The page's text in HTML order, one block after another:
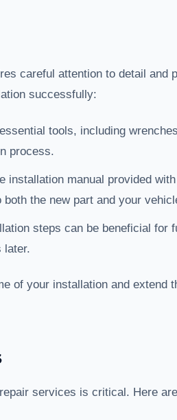
careful attention to detail and
successfully:
tools, including
process.
installation manual provided
the new part and your
steps can be beneficial for
later.
of your installation and extend
services is critical. Here are